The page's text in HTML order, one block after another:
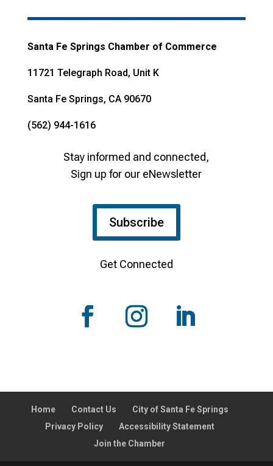
Santa Fe Springs Chamber of Commerce
11721 Telegraph Road, Unit K
Santa Fe Springs, CA 90670
(562) 944-1616
Stay informed and connected,
Sign up for our eNewsletter
Subscribe
Get Connected
Home Contact Us
City of Santa Fe Springs
Privacy Policy
Accessibility Statement
Join the Chamber